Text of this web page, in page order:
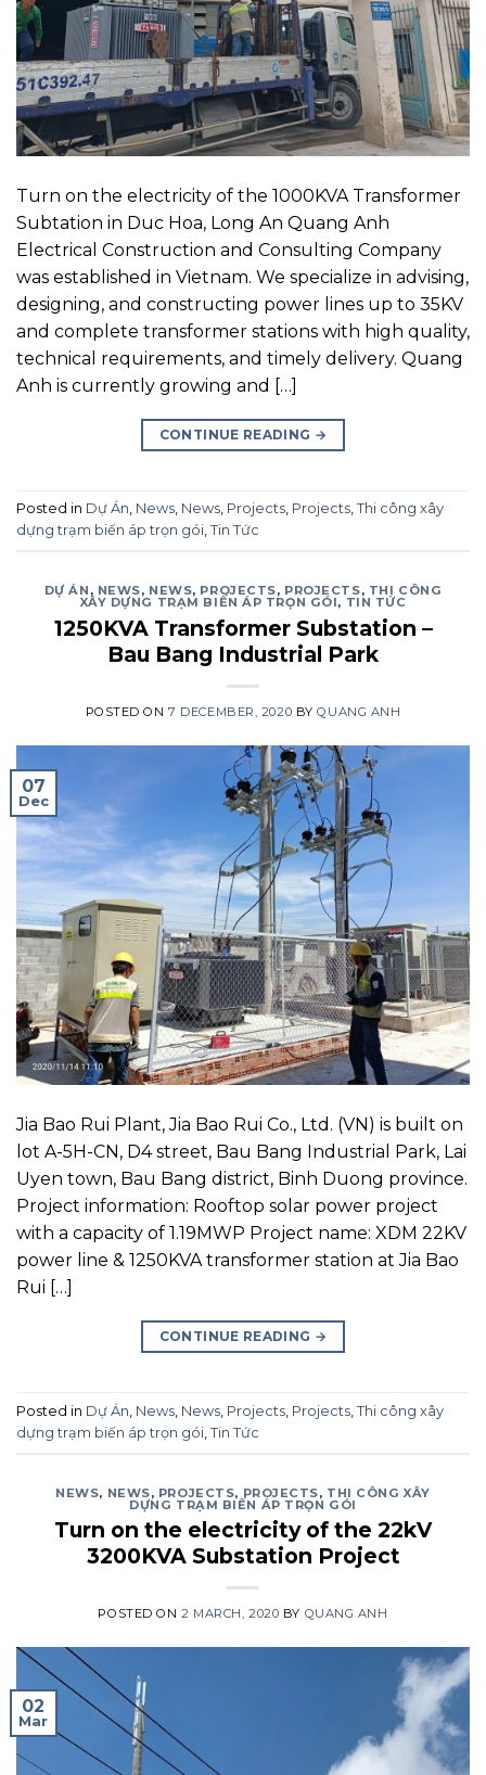
Turn on the electricity of the 1000KVA Transformer
Subtation in Duc Hoa, Long An Quang Anh
Electrical Construction and Consulting Company
was established in Vietnam. We specialize in advising,
designing, and constructing power lines up to 35KV
and complete transformer stations with high quality,
technical requirements, and timely delivery. Quang
Anh is currently growing and […]
CONTINUE READING →
Posted in Dự Án, News, News, Projects, Projects, Thi công xây
dựng trạm biến áp trọn gói, Tin Tức
DỰ ÁN , NEWS, NEWS, PROJECTS, PROJECTS, THI CÔNG
XÂY DỰNG TRẠM BIẾN ÁP TRỌN GÓI, TIN TỨC
1250KVA Transformer Substation –
Bau Bang Industrial Park
POSTED ON7 DECEMBER, 2020 BYQUANG ANH
07
Dec
Jia Bao Rui Plant, Jia Bao Rui Co., Ltd. (VN) is built on
lot A-5H-CN, D4 street, Bau Bang Industrial Park, Lai
Uyen town, Bau Bang district, Binh Duong province.
Project information: Rooftop solar power project
with a capacity of 1.19MWP Project name: XDM 22KV
power line & 1250KVA transformer station at Jia Bao
Rui […]
CONTINUE READING →
Posted in Dự Án News News Projects Projects Thi công xây
dựng trạm biến áp trọn gói Tin Tức
NEWS, NEWS, PROJECTS, PROJECTS, THI CÔNG XÂY
DỰNG TRẠM BIẾN ÁP TRỌN GÓI
Turn on the electricity of the 22kV
3200KVA Substation Project
POSTED ON2 MARCH, 2020 BY QUANG ANH
02
Mar